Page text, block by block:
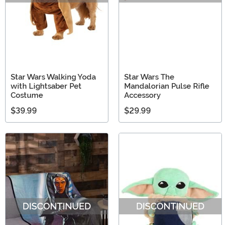
Star Wars Walking Yoda
with Lightsaber Pet
Costume
$39.99
Star Wars The
Mandalorian Pulse Rifle
Accessory
$29.99